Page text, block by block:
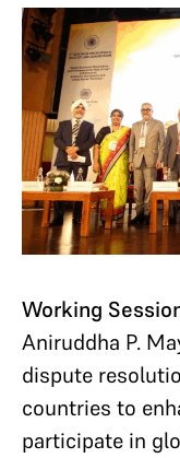
Working
Aniruddha P.
dispute
countries to
participate in